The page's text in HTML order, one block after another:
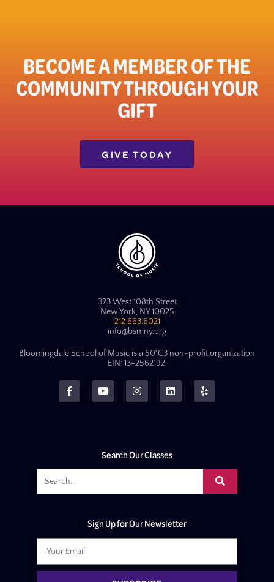
BECOME A MEMBER OF THE
COMMUNITY THROUGH YOUR
GIFT​
GIVE TODAY
323 West 108th Street
New York, NY 10025
212.663.6021
info@bsmny.org
Bloomingdale School of Music is a 501C3 non-profit organization
EIN: 13-2562192.
Search Our Classes
Sign Up for Our Newsletter